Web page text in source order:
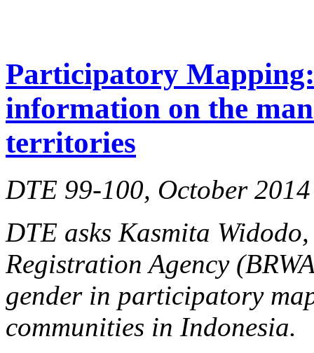
Participatory
information on the
territories
DTE 99-100, October 2014
DTE asks Kasmita
Registration Agency
gender in participatory
communities in Indonesia.